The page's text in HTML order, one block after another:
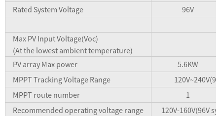
Rated System Voltage
96V
Max PV Input Voltage(Voc)
(At the lowest ambient temperature)
PV array Max power
5.6KW
MPPT Tracking Voltage Range
MPPT route number
1
Recommended operating voltage range
120V-160V(96V